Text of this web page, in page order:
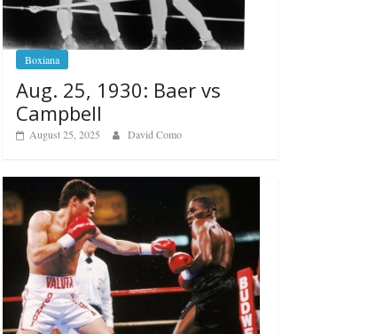
Boxiana
Aug. 25, 1930: Baer vs
Campbell
August 25, 2025 David Como